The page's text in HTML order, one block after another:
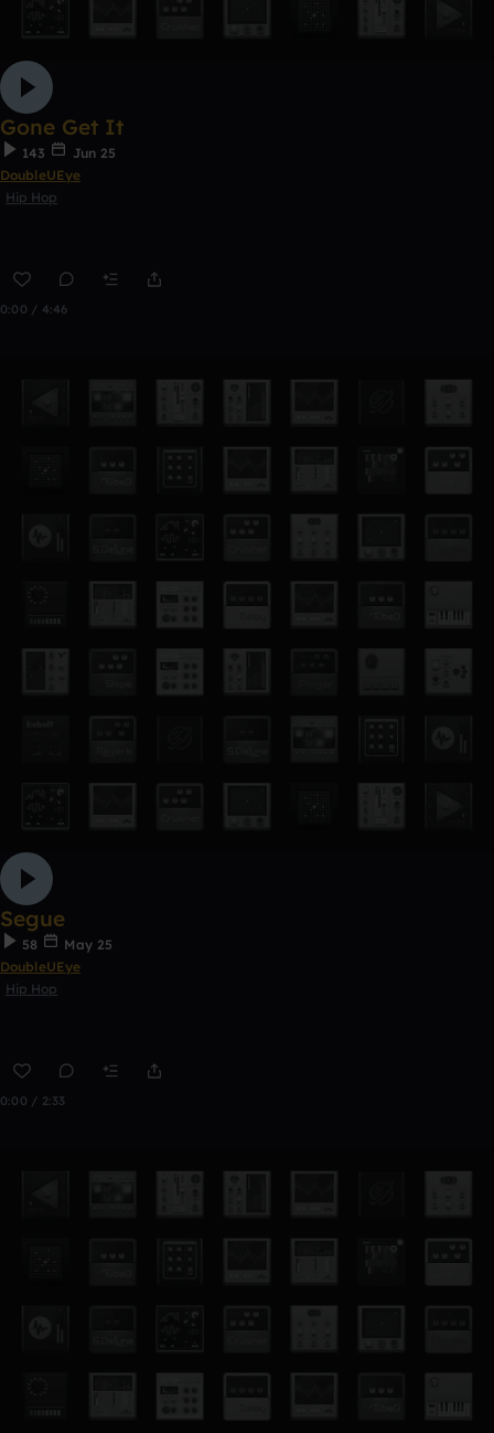
Gone Get It
143
Jun 25
DoubleUEye
Hip Hop
0:00 / 4:46
Segue
58
May 25
DoubleUEye
Hip Hop
0:00 / 2:33